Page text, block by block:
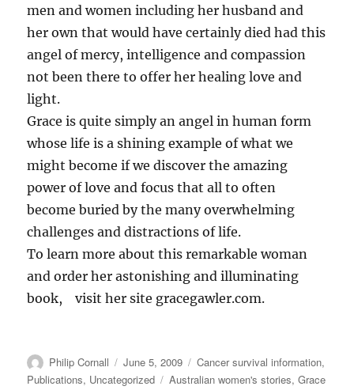
men and women including her husband and
her own that would have certainly died had this
angel of mercy, intelligence and compassion
not been there to offer her healing love and
light.
Grace is quite simply an angel in human form
whose life is a shining example of what we
might become if we discover the amazing
power of love and focus that all to often
become buried by the many overwhelming
challenges and distractions of life.
To learn more about this remarkable woman
and order her astonishing and illuminating
book, visit her site gracegawler.com.
Author
Philip Cornall
Posted
on
June 5, 2009 Categories
Cancer survival information,
Publications, Uncategorized Tags
Australian women's stories,Grace